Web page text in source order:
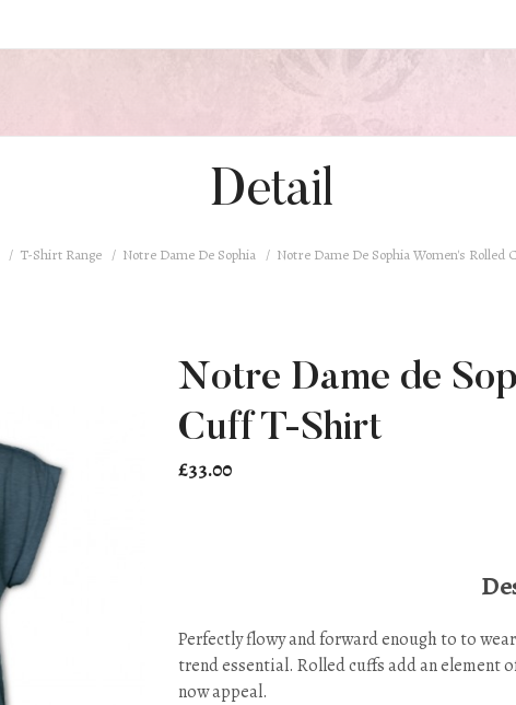
Detail
T-Shirt Range Notre Dame De Sophia Notre Dame De Sophia Women's Rolled
Notre Dame de
Cuff T-Shirt
£33.00
Perfectly flowy and forward enough to to
trend essential. Rolled cuffs add an element
now appeal.